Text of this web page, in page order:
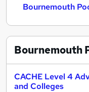
Bournemouth
Bournemouth
CACHE Level 4
and Colleges